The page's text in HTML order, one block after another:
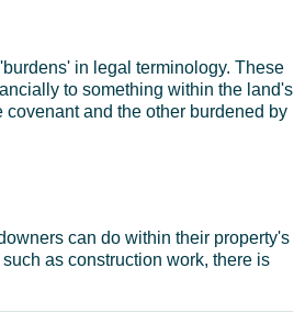
in legal terminology. These
to something within the land's
and the other burdened by
can do within their property's
as construction work, there is